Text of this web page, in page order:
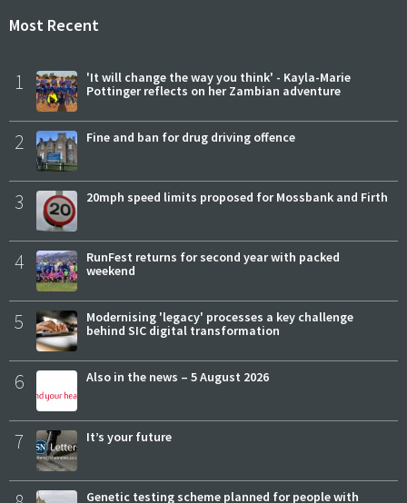
Most Recent
1
'It will change the way you think' - Kayla-Marie
Pottinger reflects on her Zambian adventure
2 Fine and ban for drug driving offence
3 20mph speed limits proposed for Mossbank and Firth
4
RunFest returns for second year with packed
weekend
5
Modernising 'legacy' processes a key challenge
behind SIC digital transformation
6 Also in the news – 5 August 2026
7 It’s your future
Genetic testing scheme planned for people with